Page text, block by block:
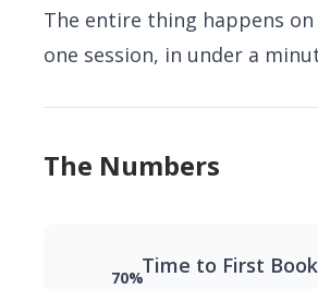
The entire thing happens on
one session, in under a
The Numbers
Time to First
70%